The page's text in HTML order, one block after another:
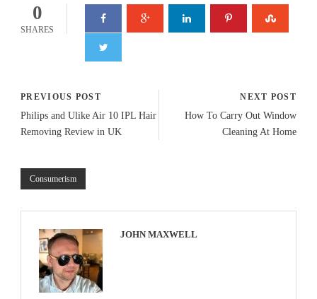
0
SHARES
PREVIOUS POST
Philips and Ulike Air 10 IPL Hair
Removing Review in UK
NEXT POST
How To Carry Out Window
Cleaning At Home
Consumerism
JOHN MAXWELL